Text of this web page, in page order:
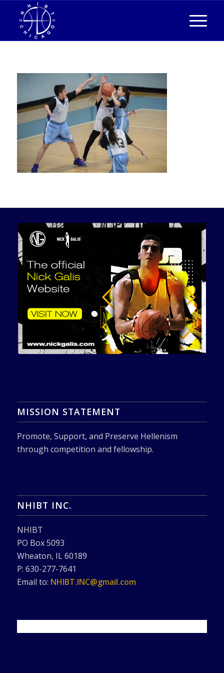
MISSION STATEMENT
Promote, Support, and Preserve Hellenism
through competition and fellowship.
NHIBT INC.
NHIBT
PO Box 5093
Wheaton, IL 60189
P: 630-277-7641
Email to: NHIBT.INC@gmail.com